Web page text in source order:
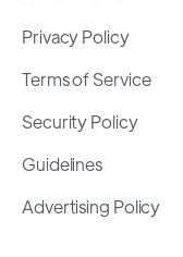
Privacy Policy
Terms of Service
Security Policy
Guidelines
Advertising Policy